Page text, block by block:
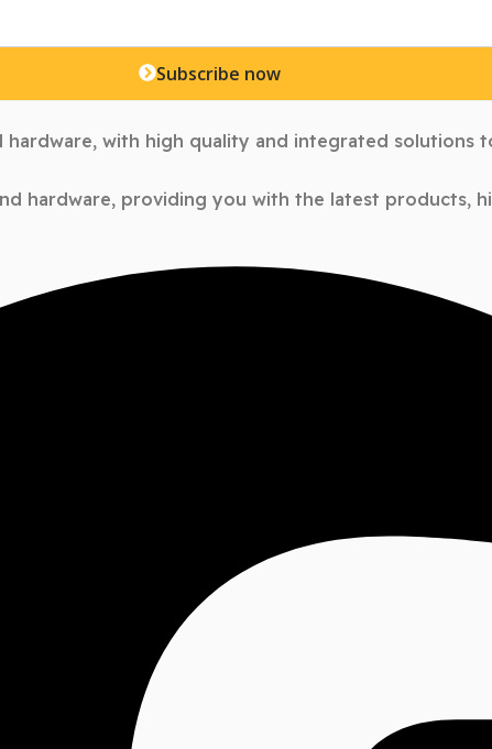
Subscribe now
with high quality and integrated solutions
hardware, providing you with the latest products,